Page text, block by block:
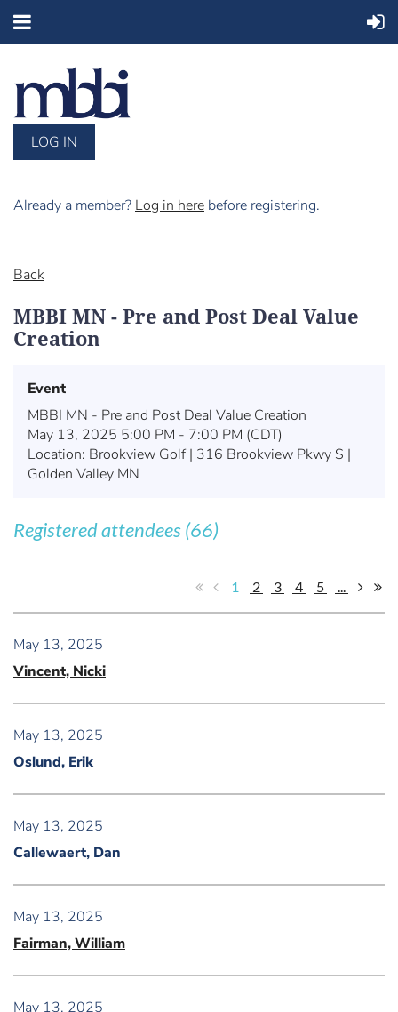
LOG IN
Already a member? Log in here before registering.
Back
MBBI MN - Pre and Post Deal Value
Creation
Event
MBBI MN - Pre and Post Deal Value Creation
May 13, 2025 5:00 PM - 7:00 PM (CDT)
Location: Brookview Golf | 316 Brookview Pkwy S |
Golden Valley MN
Registered attendees (66)
1 2 3 4 5 ...
May 13, 2025
Vincent, Nicki
May 13, 2025
Oslund, Erik
May 13, 2025
Callewaert, Dan
May 13, 2025
Fairman, William
May 13, 2025